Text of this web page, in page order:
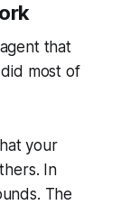
that
most of
your
In
The